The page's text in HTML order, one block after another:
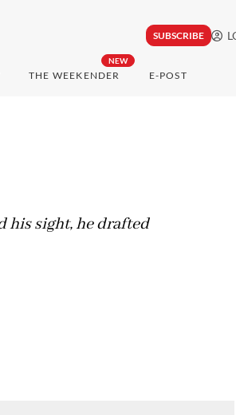
SUBSCRIBE
NEW
THE WEEKENDER E-POST
his sight, he drafted